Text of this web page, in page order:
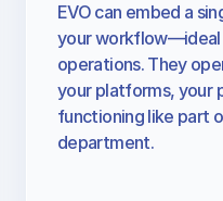
Support
EVO can embed a
your
operations. They
your platforms, your
functioning like part